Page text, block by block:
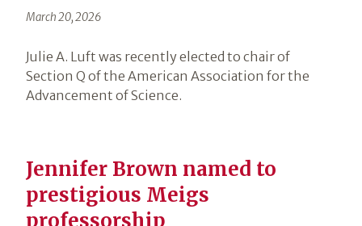
March 20, 2026
Julie A. Luft was recently elected to chair of
Section Q of the American Association for the
Advancement of Science.
Jennifer Brown named to
prestigious Meigs
professorship